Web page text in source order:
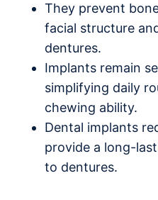
They prevent
facial structure
dentures.
Implants remain
simplifying daily
chewing ability.
Dental implants
provide a long-
to dentures.